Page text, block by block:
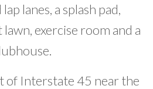
lanes, a splash pad,
exercise room and a
of Interstate 45 near the